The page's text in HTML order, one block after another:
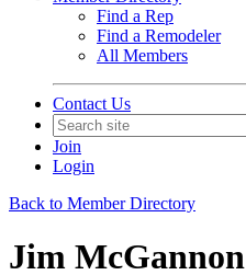
Find a Rep
Find a Remodeler
All Members
Contact Us
Join
Login
Back to Member Directory
Jim McGannon